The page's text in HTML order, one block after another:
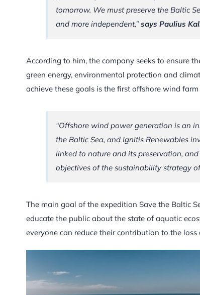
tomorrow. We must preserve the Baltic
and more independent,” says Paulius
According to him, the company seeks to ensure
green energy, environmental protection and
achieve these goals is the first offshore wind
“Offshore wind power generation is an
the Baltic Sea, and Ignitis Renewables
linked to nature and its preservation,
objectives of the sustainability strategy
The main goal of the expedition Save the Baltic
educate the public about the state of aquatic
everyone can reduce their contribution to the